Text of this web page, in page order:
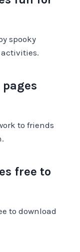
spooky
to friends
free to
to download